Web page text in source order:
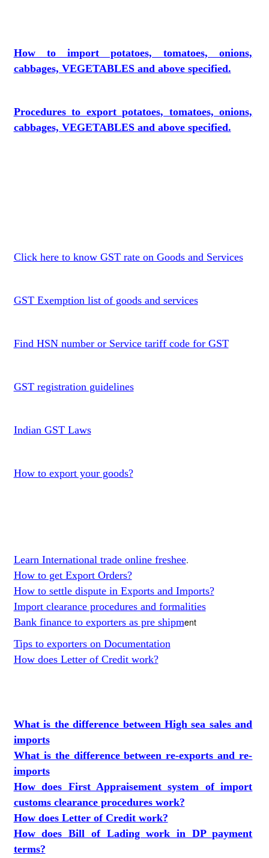
How to import potatoes, tomatoes, onions,
cabbages, VEGETABLES and above specified.
Procedures to export potatoes, tomatoes, onions,
cabbages, VEGETABLES and above specified.
Click here to know GST rate on Goods and Services
GST Exemption list of goods and services
Find HSN number or Service tariff code for GST
GST registration guidelines
Indian GST Laws
How to export your goods?
Learn International trade online freshee.
How to get Export Orders?
How to settle dispute in Exports and Imports?
Import clearance procedures and formalities
Bank finance to exporters as pre shipment
Tips to exporters on Documentation
How does Letter of Credit work?
What is the difference between High sea sales and
imports
What is the difference between re-exports and re-
imports
How does First Appraisement system of import
customs clearance procedures work?
How does Letter of Credit work?
How does Bill of Lading work in DP payment
terms?